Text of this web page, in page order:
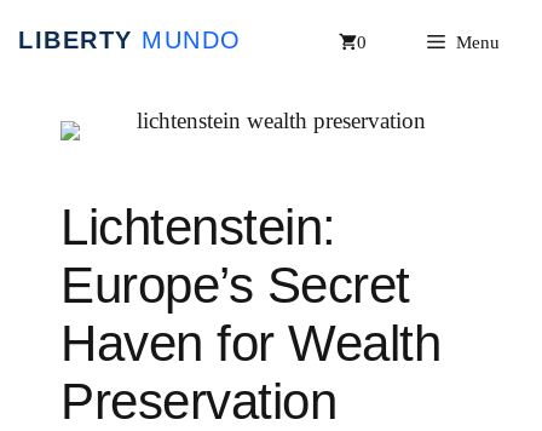
Menu
0
Lichtenstein:
Europe’s Secret
Haven for Wealth
Preservation